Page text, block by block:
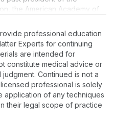
the American Academy of
for Listening and Spoken
professional education
Experts for continuing
are intended for
constitute medical advice or
Continued is not a
professional is solely
application of any techniques
their legal scope of practice